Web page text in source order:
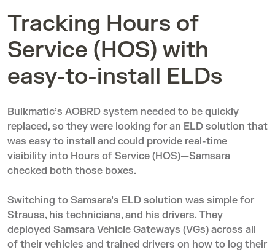
Tracking Hours of
Service (HOS) with
easy-to-install ELDs
Bulkmatic’s AOBRD system needed to be quickly
replaced, so they were looking for an ELD solution that
was easy to install and could provide real-time
visibility into Hours of Service (HOS)—Samsara
checked both those boxes.
Switching to Samsara’s ELD solution was simple for
Strauss, his technicians, and his drivers. They
deployed Samsara Vehicle Gateways (VGs) across all
of their vehicles and trained drivers on how to log their